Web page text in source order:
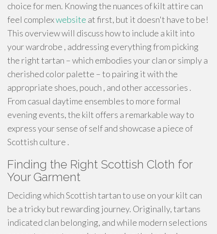
choice for men. Knowing the nuances of kilt attire can
feel complexwebsite at first, but it doesn't have to be!
This overview will discuss how to include a kilt into
your wardrobe , addressing everything from picking
the right tartan – which embodies your clan or simply a
cherished color palette – to pairing it with the
appropriate shoes, pouch , and other accessories .
From casual daytime ensembles to more formal
evening events, the kilt offers a remarkable way to
express your sense of self and showcase a piece of
Scottish culture .
Finding the Right Scottish Cloth for
Your Garment
Deciding which Scottish tartan to use on your kilt can
be a tricky but rewarding journey. Originally, tartans
indicated clan belonging, and while modern selections